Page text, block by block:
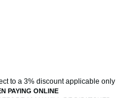
to a 3% discount applicable only
PAYING ONLINE